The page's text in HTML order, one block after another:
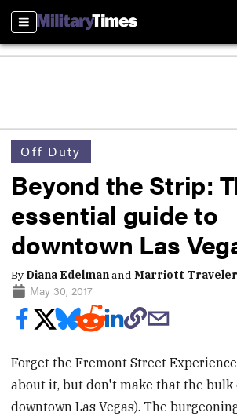
Sections
Off Duty
Beyond the Strip:
essential guide to
downtown Las
By Diana Edelmanand Marriott Traveler
May 30, 2017
Forget the Fremont Street
about it, but don't make that the
downtown Las Vegas). The